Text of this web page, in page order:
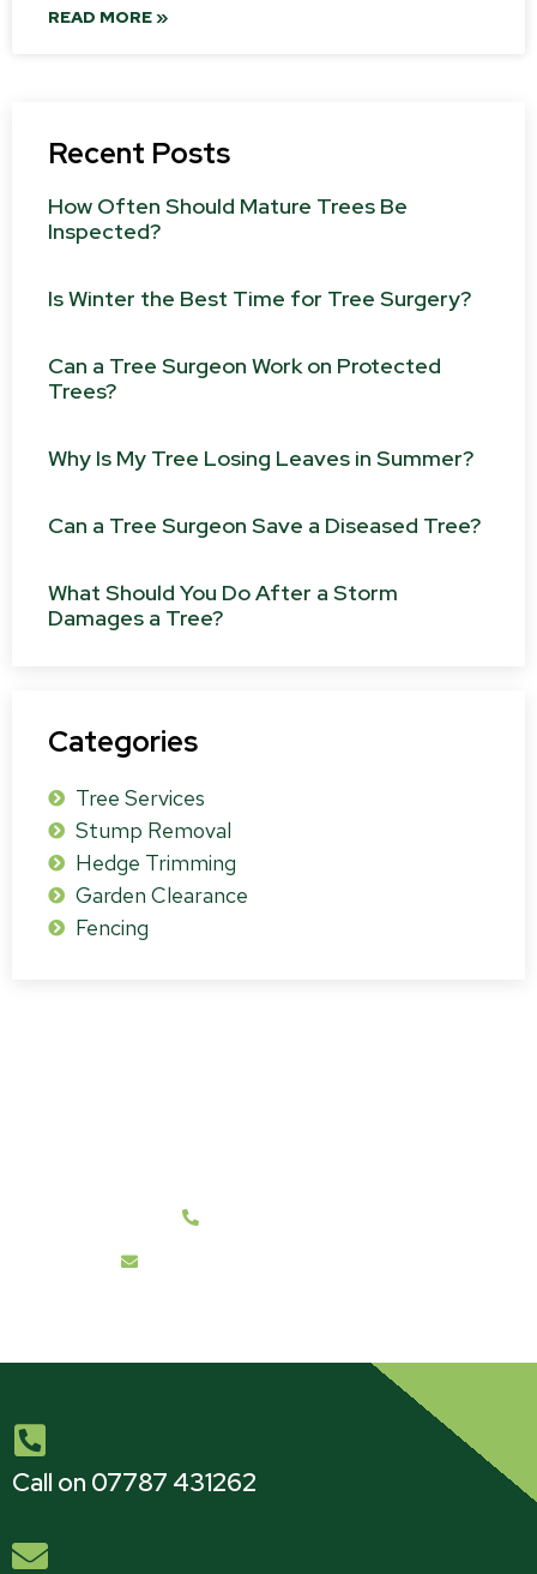
READ MORE »
Recent Posts
How Often Should Mature Trees Be
Inspected?
Is Winter the Best Time for Tree Surgery?
Can a Tree Surgeon Work on Protected
Trees?
Why Is My Tree Losing Leaves in Summer?
Can a Tree Surgeon Save a Diseased Tree?
What Should You Do After a Storm
Damages a Tree?
Categories
Tree Services
Stump Removal
Hedge Trimming
Garden Clearance
Fencing
Call on 07787 431262